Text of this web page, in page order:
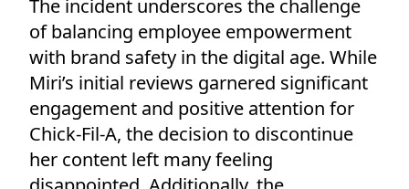
The incident underscores the challenge
of balancing employee empowerment
with brand safety in the digital age. While
Miri’s initial reviews garnered significant
engagement and positive attention for
Chick-Fil-A, the decision to discontinue
her content left many feeling